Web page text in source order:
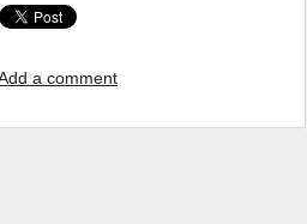
a comment